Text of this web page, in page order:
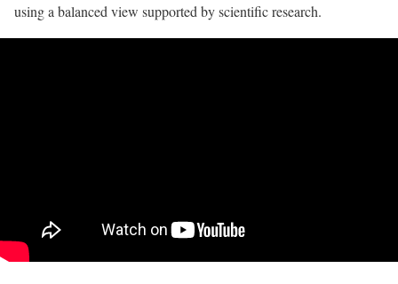
using a balanced view supported by scientific research.